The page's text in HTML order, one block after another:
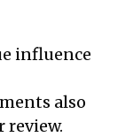
influence
also